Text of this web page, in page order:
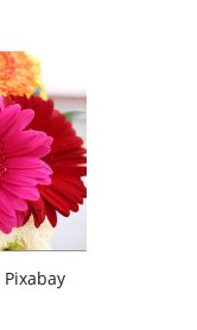
Pixabay